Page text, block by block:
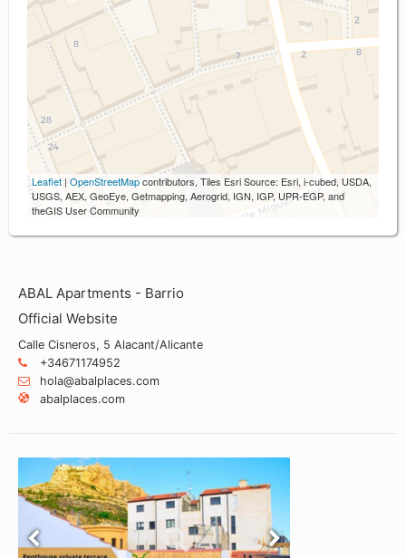
Leaflet | OpenStreetMapcontributors, Tiles Esri Source: Esri, i-cubed, USDA,
USGS, AEX, GeoEye, Getmapping, Aerogrid, IGN, IGP, UPR-EGP, and
theGIS User Community
ABAL Apartments - Barrio
Official Website
Calle Cisneros, 5 Alacant/Alicante
+34671174952
hola@abalplaces.com
abalplaces.com